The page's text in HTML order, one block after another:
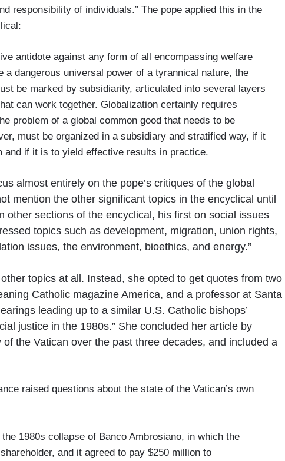
responsibility of individuals.” The pope applied this in the
antidote against any form of all encompassing welfare
dangerous universal power of a tyrannical nature, the
be marked by subsidiarity, articulated into several layers
can work together. Globalization certainly requires
problem of a global common good that needs to be
must be organized in a subsidiary and stratified way, if it
and if it is to yield effective results in practice.
almost entirely on the pope’s critiques of the global
mention the other significant topics in the encyclical until
other sections of the encyclical, his first on social issues
topics such as development, migration, union rights,
issues, the environment, bioethics, and energy.”
topics at all. Instead, she opted to get quotes from two
Catholic magazine America, and a professor at Santa
leading up to a similar U.S. Catholic bishops’
justice in the 1980s.” She concluded her article by
the Vatican over the past three decades, and included a
raised questions about the state of the Vatican’s own
1980s collapse of Banco Ambrosiano, in which the
and it agreed to pay $250 million to